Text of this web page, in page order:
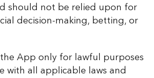
should not be relied upon for
decision-making, betting, or
App only for lawful purposes
with all applicable laws and